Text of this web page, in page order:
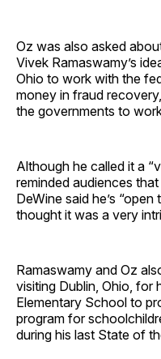
Oz was also asked
Vivek Ramaswamy’s
Ohio to work with the
money in fraud
the governments to
Although he called it a
reminded audiences
DeWine said he’s
thought it was a very
Ramaswamy and Oz
visiting Dublin, Ohio, for
Elementary School to
program for
during his last State of